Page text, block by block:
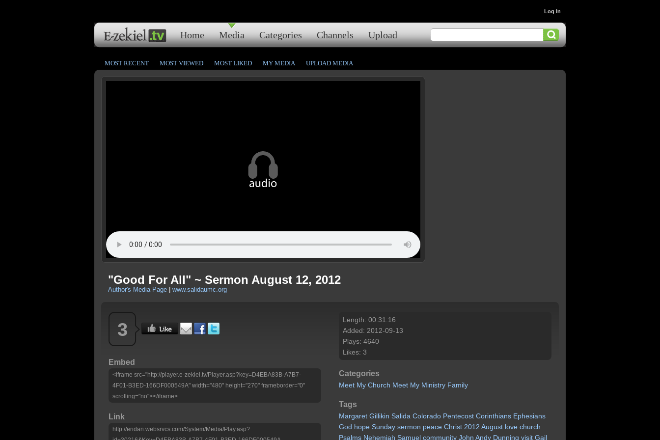
Home Media Categories Channels Upload
Log In
MOST RECENT MOST VIEWED MOST LIKED MY MEDIA UPLOAD MEDIA
"Good For All" ~ Sermon August 12, 2012
Author's Media Page www.salidaumc.org
3
Embed
<iframe src="http://player.e-zekiel.tv/Player.asp?key=D4EBA83B-A7B7-
4F01-B3ED-166DF000549A" width="480" height="270" frameborder="0"
scrolling="no"></iframe>
Link
http://eridan.websrvcs.com/System/Media/Play.asp?
Length: 00:31:16
Added: 2012-09-13
Plays: 4640
Likes: 3
Categories
Meet My Church Meet My Ministry Family
Tags
Margaret Gillikin Salida Colorado Pentecost Corinthians Ephesians
God hope Sunday sermon peace Christ 2012 August love church
Psalms Nehemiah Samuel community John Andy Dunning visit Gail